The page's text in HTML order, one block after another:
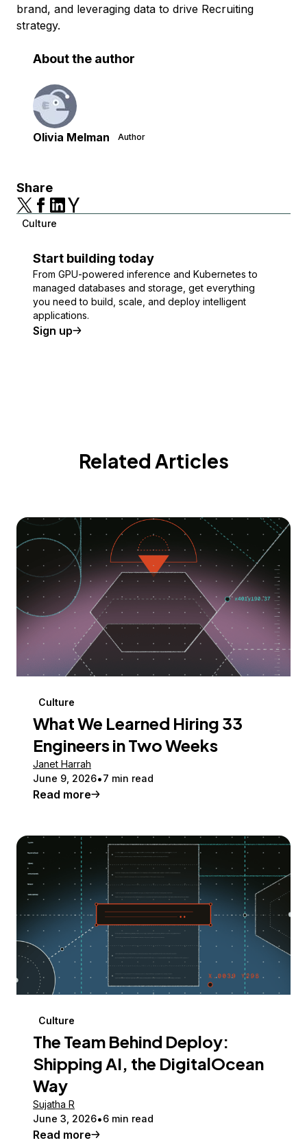
brand, and leveraging data to drive Recruiting
strategy.
About the author
Olivia Melman Author
Share
Culture
Start building today
From GPU-powered inference and Kubernetes to
managed databases and storage, get everything
you need to build, scale, and deploy intelligent
applications.
Sign up
Related Articles
Culture
What We Learned Hiring 33
Engineers in Two Weeks
Janet Harrah
June 9, 2026 7 min read
Read more
Culture
The Team Behind Deploy:
Shipping AI, the DigitalOcean
Way
Sujatha R
June 3, 2026 6 min read
Read more